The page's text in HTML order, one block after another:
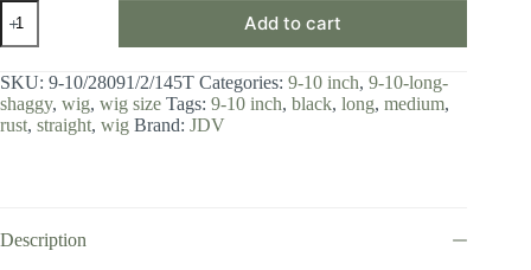
Wig
9-
inch
/
Long
quantity
Add to cart
SKU: 9-10/28091/2/145T Categories: 9-10 inch, 9-10-long-
shaggy, wig, wig size Tags: 9-10 inch, black, long, medium,
rust, straight, wig Brand: JDV
Description